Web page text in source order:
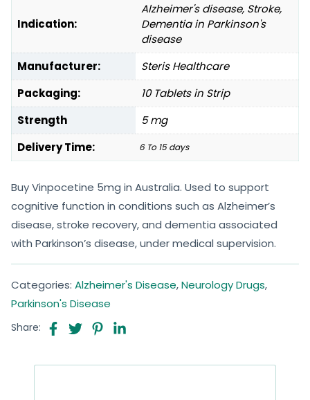
Indication:
Alzheimer's disease, Stroke,
Dementia in Parkinson's
disease
Manufacturer:
Steris Healthcare
Packaging:
10 Tablets in Strip
Strength
5 mg
Delivery Time:
6 To 15 days
Buy Vinpocetine 5mg in Australia. Used to support
cognitive function in conditions such as Alzheimer’s
disease, stroke recovery, and dementia associated
with Parkinson’s disease, under medical supervision.
Categories: Alzheimer's Disease,Neurology Drugs,
Parkinson's Disease
Share: